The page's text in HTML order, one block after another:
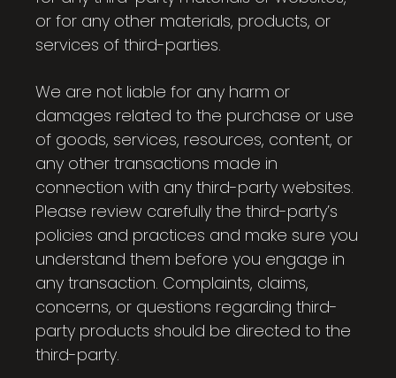
or for any other materials, products, or
services of third-parties.
We are not liable for any harm or
damages related to the purchase or use
of goods, services, resources, content, or
any other transactions made in
connection with any third-party websites.
Please review carefully the third-party’s
policies and practices and make sure you
understand them before you engage in
any transaction. Complaints, claims,
concerns, or questions regarding third-
party products should be directed to the
third-party.